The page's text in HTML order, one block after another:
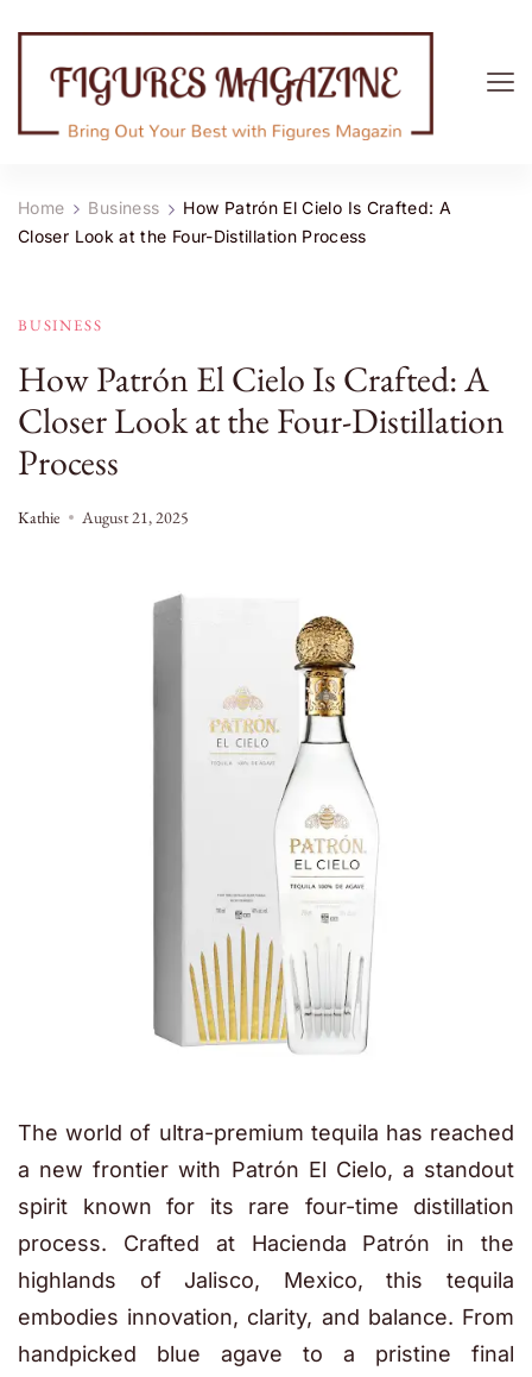
Home Business
How Patrón El Cielo Is Crafted: A
Closer Look at the Four-Distillation Process
BUSINESS
How Patrón El Cielo Is Crafted: A
Closer Look at the Four-Distillation
Process
Kathie August 21, 2025
The world of ultra-premium tequila has reached
a new frontier with Patrón El Cielo, a standout
spirit known for its rare four-time distillation
process. Crafted at Hacienda Patrón in the
highlands of Jalisco, Mexico, this tequila
embodies innovation, clarity, and balance. From
handpicked blue agave to a pristine final